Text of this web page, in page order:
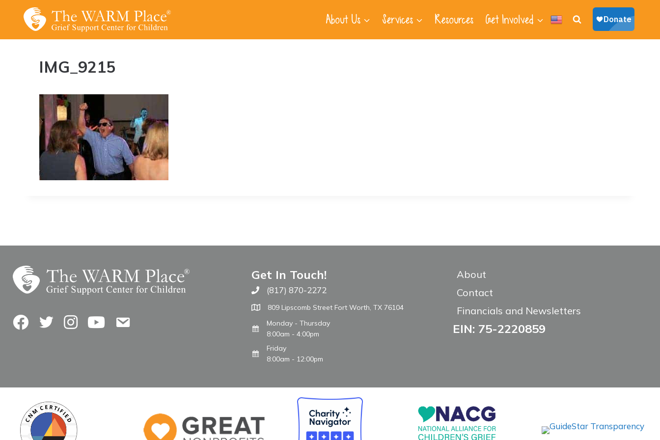
About Us Services Resources Get Involved
IMG_9215
FacebookTwitterInstagramYouTubeContact Us
Get In Touch!
Call The WARM Place
(817) 870-2272
809 Lipscomb Street Fort Worth, TX 76104
Monday - Thursday
8:00am - 4:00pm
Friday
8:00am - 12:00pm
About
Contact
Financials and Newsletters
EIN: 75-2220859